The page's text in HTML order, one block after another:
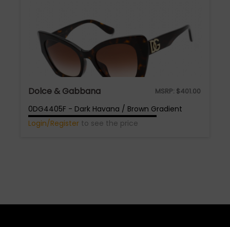
Dolce & Gabbana MSRP: $401.00
0DG4405F - Dark Havana / Brown Gradient
Login/Register to see the price